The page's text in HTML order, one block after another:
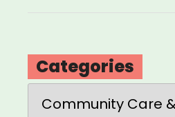
Categories
Categories